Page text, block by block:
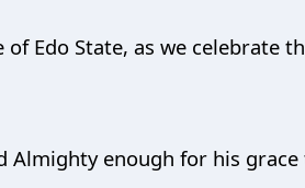
of Edo State, as we celebrate
Almighty enough for his